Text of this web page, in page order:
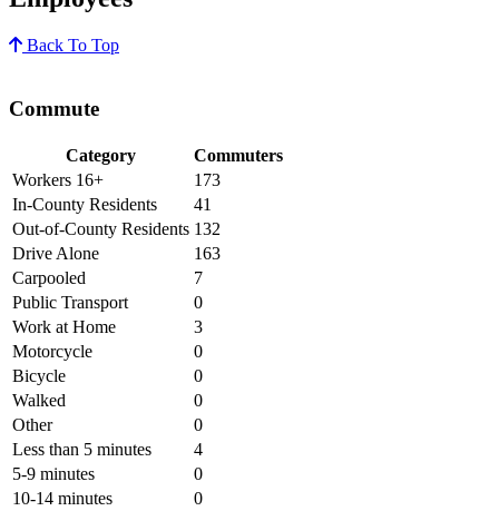
Back To Top
Commute
Category
Commuters
Workers 16+
173
In-County Residents
41
Out-of-County Residents 132
Drive Alone
163
Carpooled
7
Public Transport
0
Work at Home
3
Motorcycle
0
Bicycle
0
Walked
0
Other
0
Less than 5 minutes
4
5-9 minutes
0
10-14 minutes
0